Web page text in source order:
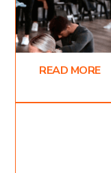
Hey there I’m
at Kingdom
that I learned
READ MORE